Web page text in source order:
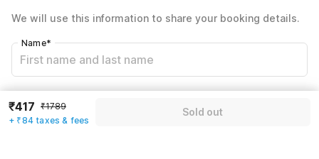
Including taxes & fee
We will use this information to share your booking details.
Name*
Email address*
₹417 ₹1789
+ ₹84 taxes & fees
Sold out